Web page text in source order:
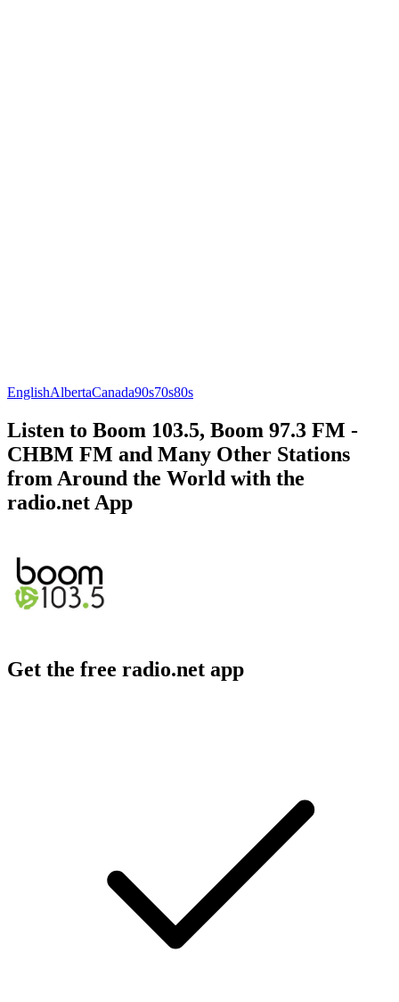
EnglishAlbertaCanada90s70s80s
Listen to Boom 103.5, Boom 97.3 FM -
CHBM FM and Many Other Stations
from Around the World with the
radio.net App
Get the free radio.net app